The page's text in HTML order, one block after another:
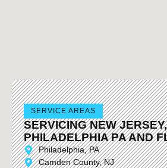
SERVICE AREAS
SERVICING NEW JERSEY,
PHILADELPHIA PA AND
Philadelphia, PA
Camden County, NJ